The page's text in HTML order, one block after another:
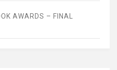
AWARDS – FINAL